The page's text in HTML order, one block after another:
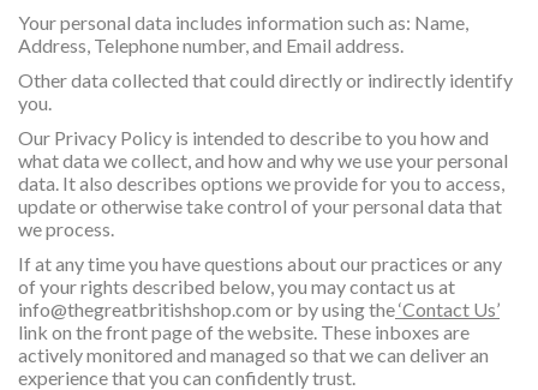
Your personal data includes information such as: Name,
Address, Telephone number, and Email address.
Other data collected that could directly or indirectly identify
you.
Our Privacy Policy is intended to describe to you how and
what data we collect, and how and why we use your personal
data. It also describes options we provide for you to access,
update or otherwise take control of your personal data that
we process.
If at any time you have questions about our practices or any
of your rights described below, you may contact us at
info@thegreatbritishshop.com or by using the‘Contact Us’
link on the front page of the website. These inboxes are
actively monitored and managed so that we can deliver an
experience that you can confidently trust.